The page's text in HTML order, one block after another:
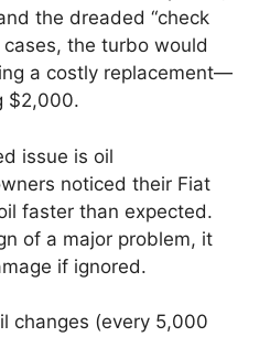
the dreaded “check
cases, the turbo would
a costly replacement—
$2,000.
issue is oil
noticed their Fiat
faster than expected.
of a major problem, it
if ignored.
changes (every 5,000